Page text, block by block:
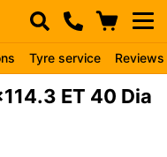
Tyre service Reviews
ET 40 Dia